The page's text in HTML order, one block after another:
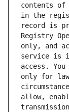
contents of
in the
record is
Registry
only, and
service is
access.
only for
allow,